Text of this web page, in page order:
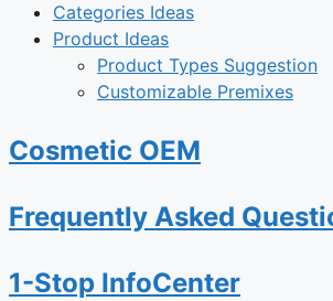
Categories Ideas
Product Ideas
Product Types Suggestion
Customizable Premixes
Cosmetic OEM
Frequently Asked
1-Stop InfoCenter